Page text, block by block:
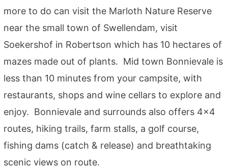
more to do can visit the Marloth Nature Reserve
near the small town of Swellendam, visit
Soekershof in Robertson which has 10 hectares of
mazes made out of plants. Mid town Bonnievale is
less than 10 minutes from your campsite, with
restaurants, shops and wine cellars to explore and
enjoy. Bonnievale and surrounds also offers 4×4
routes, hiking trails, farm stalls, a golf course,
fishing dams (catch & release) and breathtaking
scenic views on route.